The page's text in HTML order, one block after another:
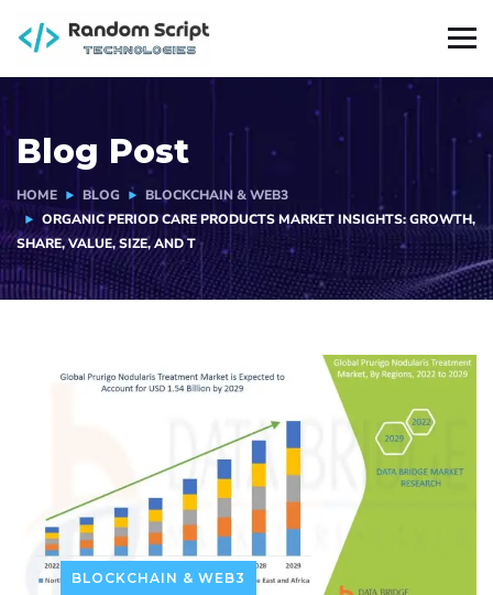
Blog Post
HOME BLOG
BLOCKCHAIN & WEB3
ORGANIC PERIOD CARE PRODUCTS MARKET INSIGHTS: GROWTH,
SHARE, VALUE, SIZE, AND T
BLOCKCHAIN & WEB3